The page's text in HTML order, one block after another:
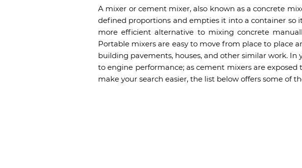
A mixer or cement mixer, also known as a concrete
defined proportions and empties it into a container so
more efficient alternative to mixing concrete
Portable mixers are easy to move from place to place
building pavements, houses, and other similar work.
to engine performance; as cement mixers are
make your search easier, the list below offers some of